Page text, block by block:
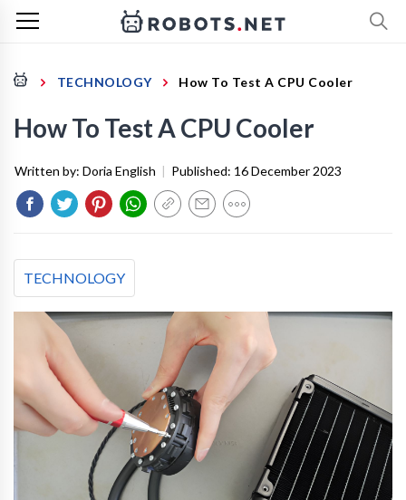
TECHNOLOGY How To Test A CPU Cooler
How To Test A CPU Cooler
Written by: Doria English | Published: 16 December 2023
TECHNOLOGY